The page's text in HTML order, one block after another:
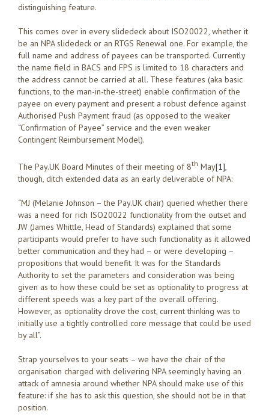
distinguishing feature.
This comes over in every slidedeck about ISO20022, whether it
be an NPA slidedeck or an RTGS Renewal one. For example, the
full name and address of payees can be transported. Currently
the name field in BACS and FPS is limited to 18 characters and
the address cannot be carried at all. These features (aka basic
functions, to the man-in-the-street) enable confirmation of the
payee on every payment and present a robust defence against
Authorised Push Payment fraud (as opposed to the weaker
“Confirmation of Payee” service and the even weaker
Contingent Reimbursement Model).
The Pay.UK Board Minutes of their meeting of 8th May[1],
though, ditch extended data as an early deliverable of NPA:
“MJ (Melanie Johnson – the Pay.UK chair) queried whether there
was a need for rich ISO20022 functionality from the outset and
JW (James Whittle, Head of Standards) explained that some
participants would prefer to have such functionality as it allowed
better communication and they had – or were developing –
propositions that would benefit. It was for the Standards
Authority to set the parameters and consideration was being
given as to how these could be set as optionality to progress at
different speeds was a key part of the overall offering.
However, as optionality drove the cost, current thinking was to
initially use a tightly controlled core message that could be used
by all”.
Strap yourselves to your seats – we have the chair of the
organisation charged with delivering NPA seemingly having an
attack of amnesia around whether NPA should make use of this
feature: if she has to ask this question, she should not be in that
position.